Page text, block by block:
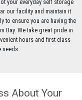
your everyday self storage
our facility and maintain it
to ensure you are having the
Bay. We take great pride in
hours and first class
needs.
About Your